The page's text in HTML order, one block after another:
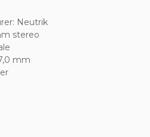
: Neutrik
stereo
mm